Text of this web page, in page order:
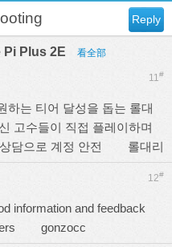
Reply
Pi Plus 2E 看全部
11#
하는 티어 달성을 돕는 롤대
고수들이 직접 플레이하며
상담으로 계정 안전 롤대리
12#
information and feedback
gonzocc